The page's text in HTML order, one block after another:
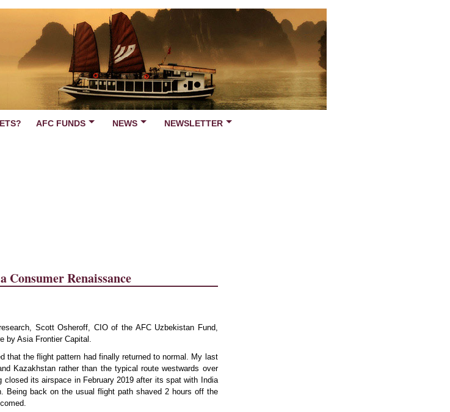
AFC FUNDS NEWS
NEWSLETTER
Consumer Renaissance
Scott Osheroff, CIO of the AFC Uzbekistan Fund,
by Asia Frontier Capital.
that the flight pattern had finally returned to normal. My last
Kazakhstan rather than the typical route westwards over
closed its airspace in February 2019 after its spat with India
Being back on the usual flight path shaved 2 hours off the